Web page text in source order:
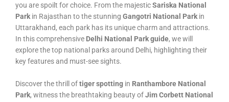
you are spoilt for choice. From the majesticSariska National
Park in Rajasthan to the stunning Gangotri National Park in
Uttarakhand, each park has its unique charm and attractions.
In this comprehensive Delhi National Park guide, we will
explore the top national parks around Delhi, highlighting their
key features and must-see sights.
Discover the thrill oftiger spotting in Ranthambore National
Park, witness the breathtaking beauty ofJim Corbett National